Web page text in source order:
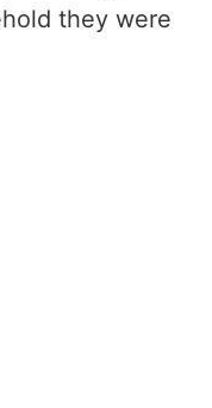
they were